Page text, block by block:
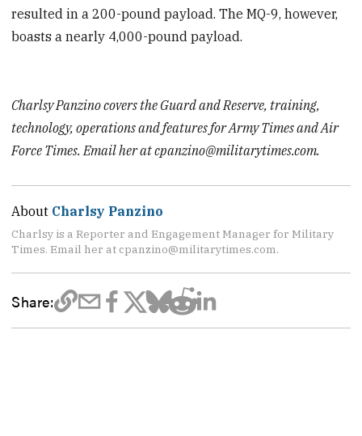
resulted in a 200-pound payload. The MQ-9, however,
boasts a nearly 4,000-pound payload.
Charlsy Panzino covers the Guard and Reserve, training,
technology, operations and features for Army Times and Air
Force Times. Email her at cpanzino@militarytimes.com.
About Charlsy Panzino
Charlsy is a Reporter and Engagement Manager for Military
Times. Email her at cpanzino@militarytimes.com.
Share: